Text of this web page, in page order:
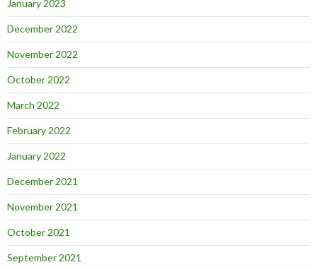
January 2023
December 2022
November 2022
October 2022
March 2022
February 2022
January 2022
December 2021
November 2021
October 2021
September 2021